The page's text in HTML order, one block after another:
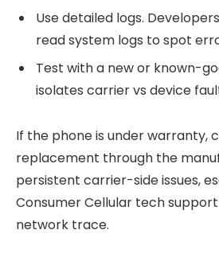
Use detailed logs.
read system logs to spot
Test with a new or known-
isolates carrier vs device
If the phone is under warranty,
replacement through the
persistent carrier-side issues,
Consumer Cellular tech
network trace.